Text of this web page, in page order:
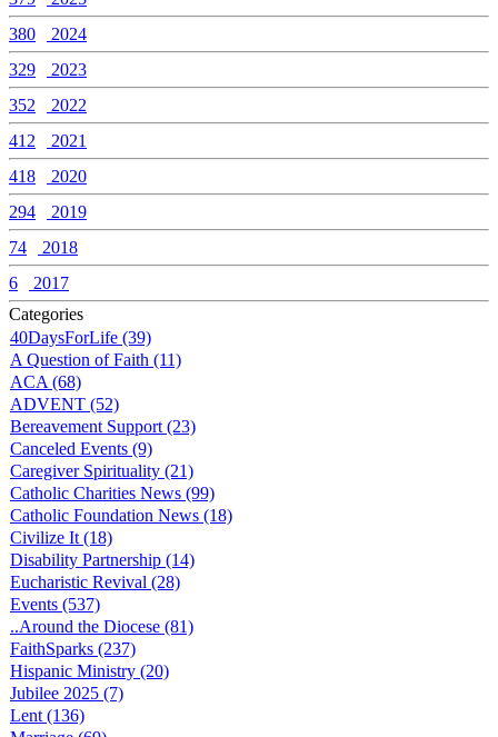
380
2024
329
2023
352
2022
412
2021
418
2020
294
2019
74
2018
6
2017
Categories
40DaysForLife (39)
A Question of Faith (11)
ACA (68)
ADVENT (52)
Bereavement Support (23)
Canceled Events (9)
Caregiver Spirituality (21)
Catholic Charities News (99)
Catholic Foundation News (18)
Civilize It (18)
Disability Partnership (14)
Eucharistic Revival (28)
Events (537)
..Around the Diocese (81)
FaithSparks (237)
Hispanic Ministry (20)
Jubilee 2025 (7)
Lent (136)